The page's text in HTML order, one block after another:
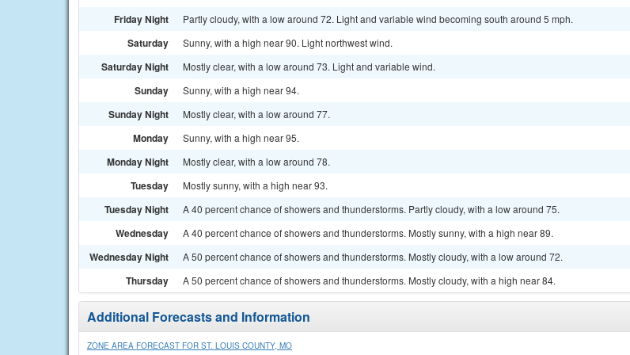
Friday Night Partly cloudy, with a low around 72. Light and variable wind becoming south around 5 mph.
Saturday Sunny, with a high near 90. Light northwest wind.
Saturday Night Mostly clear, with a low around 73. Light and variable wind.
Sunday Sunny, with a high near 94.
Sunday Night Mostly clear, with a low around 77.
Monday Sunny, with a high near 95.
Monday Night Mostly clear, with a low around 78.
Tuesday Mostly sunny, with a high near 93.
Tuesday Night A 40 percent chance of showers and thunderstorms. Partly cloudy, with a low around 75.
Wednesday A 40 percent chance of showers and thunderstorms. Mostly sunny, with a high near 89.
Wednesday Night A 50 percent chance of showers and thunderstorms. Mostly cloudy, with a low around 72.
Thursday A 50 percent chance of showers and thunderstorms. Mostly cloudy, with a high near 84.
Additional Forecasts and Information
ZONE AREA FORECAST FOR ST. LOUIS COUNTY, MO